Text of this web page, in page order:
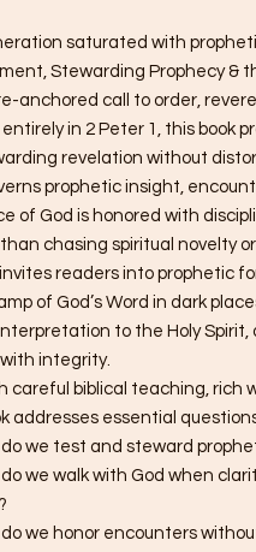
saturated with
Stewarding Prophecy &
anchored call to order,
in 2 Peter 1, this book
revelation without
prophetic insight,
of God is honored with
chasing spiritual novelty
readers into prophetic
of God’s Word in dark
to the Holy
integrity.
careful biblical teaching, rich
addresses essential
do we test and steward
do we walk with God when
do we honor encounters